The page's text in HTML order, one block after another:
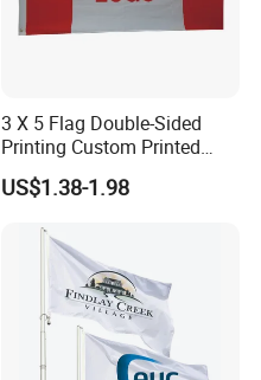
3 X 5 Flag Double-Sided
Printing Custom Printed
Advertising Flaglogo
Printing Flag
US$1.38-1.98